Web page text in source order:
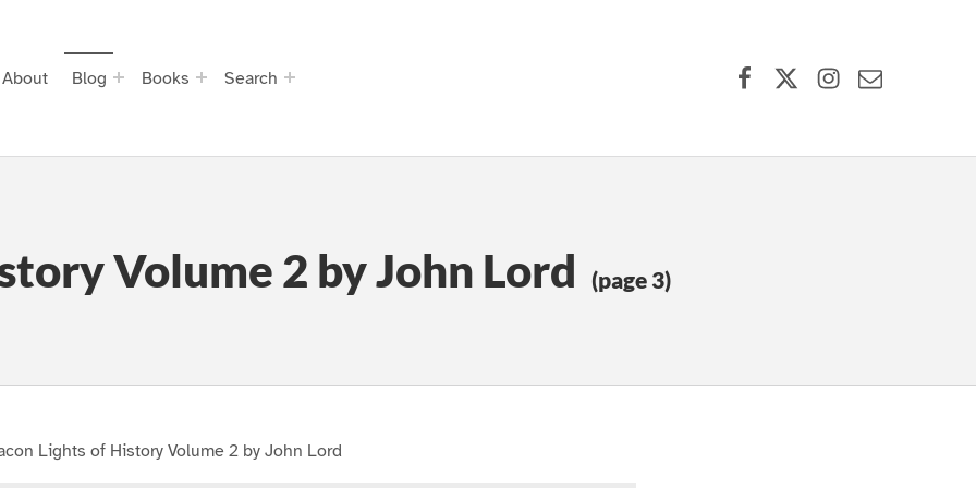
About Blog Books Search
Volume 2 by John Lord (page 3)
Lights of History Volume 2 by John Lord